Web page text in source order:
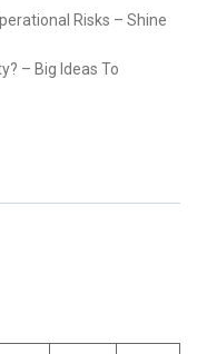
Risks – Shine
– Big Ideas To